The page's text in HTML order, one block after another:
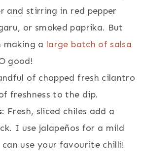
and stirring in red pepper
or smoked paprika. But
making a large batch of salsa
good!
of chopped fresh cilantro
freshness to the dip.
: Fresh, sliced chiles add a
I use jalapeños for a mild
use your favourite chilli!